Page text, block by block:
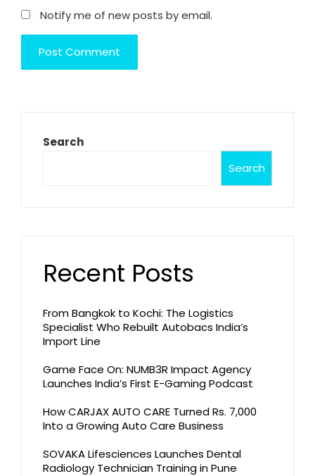
Notify me of new posts by email.
Search
Search
Recent Posts
From Bangkok to Kochi: The Logistics
Specialist Who Rebuilt Autobacs India’s
Import Line
Game Face On: NUMB3R Impact Agency
Launches India’s First E-Gaming Podcast
How CARJAX AUTO CARE Turned Rs. 7,000
Into a Growing Auto Care Business
SOVAKA Lifesciences Launches Dental
Radiology Technician Training in Pune